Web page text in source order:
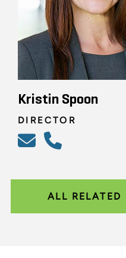
Kristin Spoon
DIRECTOR
ALL RELATED